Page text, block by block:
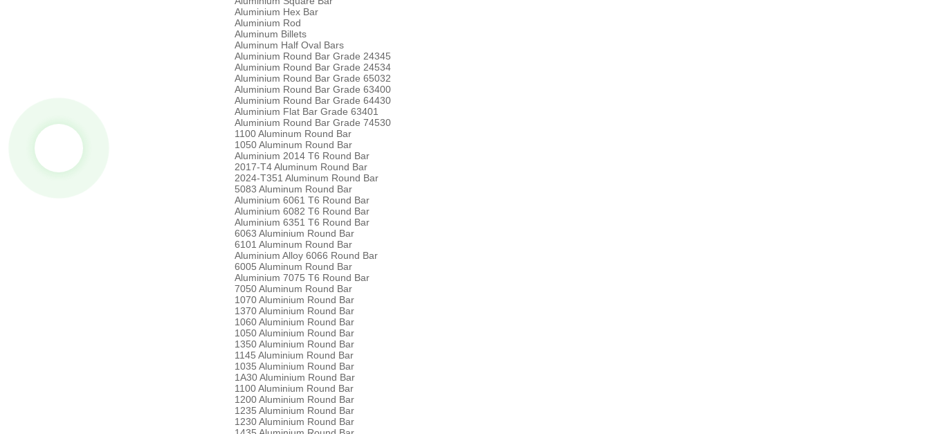
Aluminium Hex Bar
Aluminium Rod
Aluminum Billets
Aluminum Half Oval Bars
Aluminium Round Bar Grade 24345
Aluminium Round Bar Grade 24534
Aluminium Round Bar Grade 65032
Aluminium Round Bar Grade 63400
Aluminium Round Bar Grade 64430
Aluminium Flat Bar Grade 63401
Aluminium Round Bar Grade 74530
1100 Aluminum Round Bar
1050 Aluminum Round Bar
Aluminium 2014 T6 Round Bar
2017-T4 Aluminum Round Bar
2024-T351 Aluminum Round Bar
5083 Aluminum Round Bar
Aluminium 6061 T6 Round Bar
Aluminium 6082 T6 Round Bar
Aluminium 6351 T6 Round Bar
6063 Aluminium Round Bar
6101 Aluminum Round Bar
Aluminium Alloy 6066 Round Bar
6005 Aluminum Round Bar
Aluminium 7075 T6 Round Bar
7050 Aluminum Round Bar
1070 Aluminium Round Bar
1370 Aluminium Round Bar
1060 Aluminium Round Bar
1050 Aluminium Round Bar
1350 Aluminium Round Bar
1145 Aluminium Round Bar
1035 Aluminium Round Bar
1A30 Aluminium Round Bar
1100 Aluminium Round Bar
1200 Aluminium Round Bar
1235 Aluminium Round Bar
1230 Aluminium Round Bar